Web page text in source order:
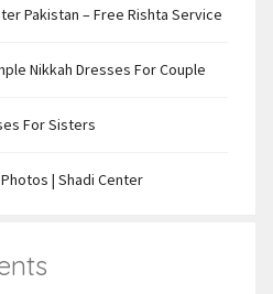
Pakistan – Free Rishta Service
Nikkah Dresses For Couple
For Sisters
| Shadi Center